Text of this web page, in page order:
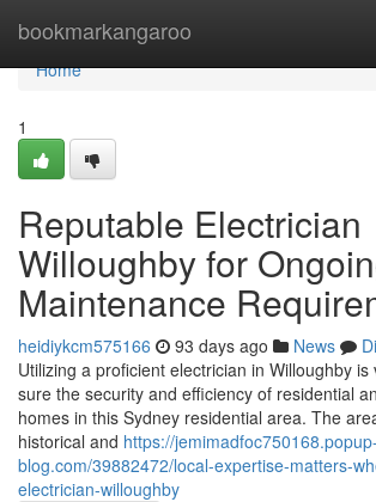
bookmarkangaroo
Home
Home
1
Reputable Electrician
Willoughby for
Maintenance
heidiykcm575166 93 days ago News
Utilizing a proficient electrician in Willoughby is
sure the security and efficiency of residential
homes in this Sydney residential area. The
historical and https://jemimadfoc750168.popup-
blog.com/39882472/local-expertise-matters-
electrician-willoughby